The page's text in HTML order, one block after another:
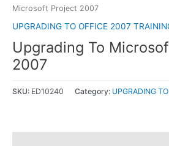
Microsoft Project 2007
UPGRADING TO OFFICE 2007
Upgrading To
2007
SKU: ED10240 Category: UPGRADING